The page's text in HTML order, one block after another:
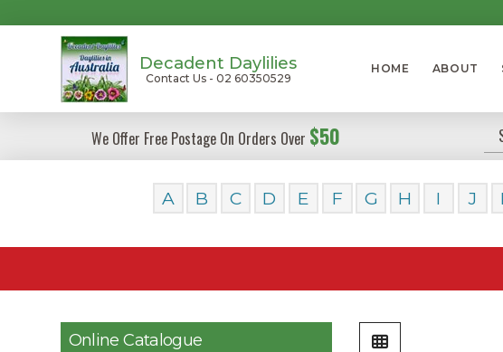
Decadent Daylilies
Contact Us - 02 60350529
HOME ABOUT
We Offer Free Postage On Orders Over $50
A B C D E F G H I J
Online Catalogue